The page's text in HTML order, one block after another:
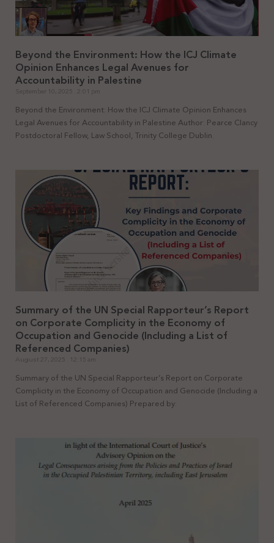
Beyond the Environment: How the ICJ Climate
Opinion Enhances Legal Avenues for
Accountability in Palestine
September 10, 2025 2:01 pm
Beyond the Environment: How the ICJ Climate Opinion Enhances
Legal Avenues for Accountability in Palestine Author: Pearce Clancy
Postdoctoral Fellow, Law School, Trinity College Dublin.
Summary of the UN Special Rapporteur’s Report
on Corporate Complicity in the Economy of
Occupation and Genocide (Including a List of
Referenced Companies)
August 27, 2025 12:15 am
Summary of the UN Special Rapporteur’s Report on Corporate
Complicity in the Economy of Occupation and Genocide (Including a
List of Referenced Companies) Prepared by: